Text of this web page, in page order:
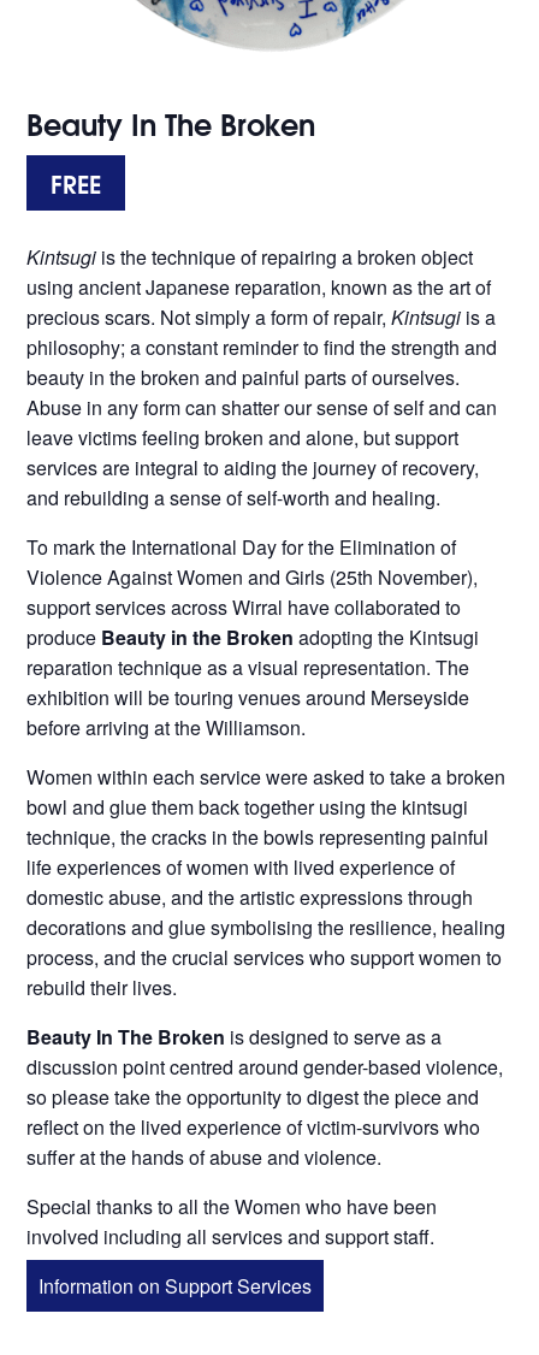
Beauty In The Broken
FREE
Kintsugi is the technique of repairing a broken object
using ancient Japanese reparation, known as the art of
precious scars. Not simply a form of repair,Kintsugi is a
philosophy; a constant reminder to find the strength and
beauty in the broken and painful parts of ourselves.
Abuse in any form can shatter our sense of self and can
leave victims feeling broken and alone, but support
services are integral to aiding the journey of recovery,
and rebuilding a sense of self-worth and healing.
To mark the International Day for the Elimination of
Violence Against Women and Girls (25th November),
support services across Wirral have collaborated to
produce Beauty in the Broken adopting the Kintsugi
reparation technique as a visual representation. The
exhibition will be touring venues around Merseyside
before arriving at the Williamson.
Women within each service were asked to take a broken
bowl and glue them back together using the kintsugi
technique, the cracks in the bowls representing painful
life experiences of women with lived experience of
domestic abuse, and the artistic expressions through
decorations and glue symbolising the resilience, healing
process, and the crucial services who support women to
rebuild their lives.
Beauty In The Broken is designed to serve as a
discussion point centred around gender-based violence,
so please take the opportunity to digest the piece and
reflect on the lived experience of victim-survivors who
suffer at the hands of abuse and violence.
Special thanks to all the Women who have been
involved including all services and support staff.
Information on Support Services